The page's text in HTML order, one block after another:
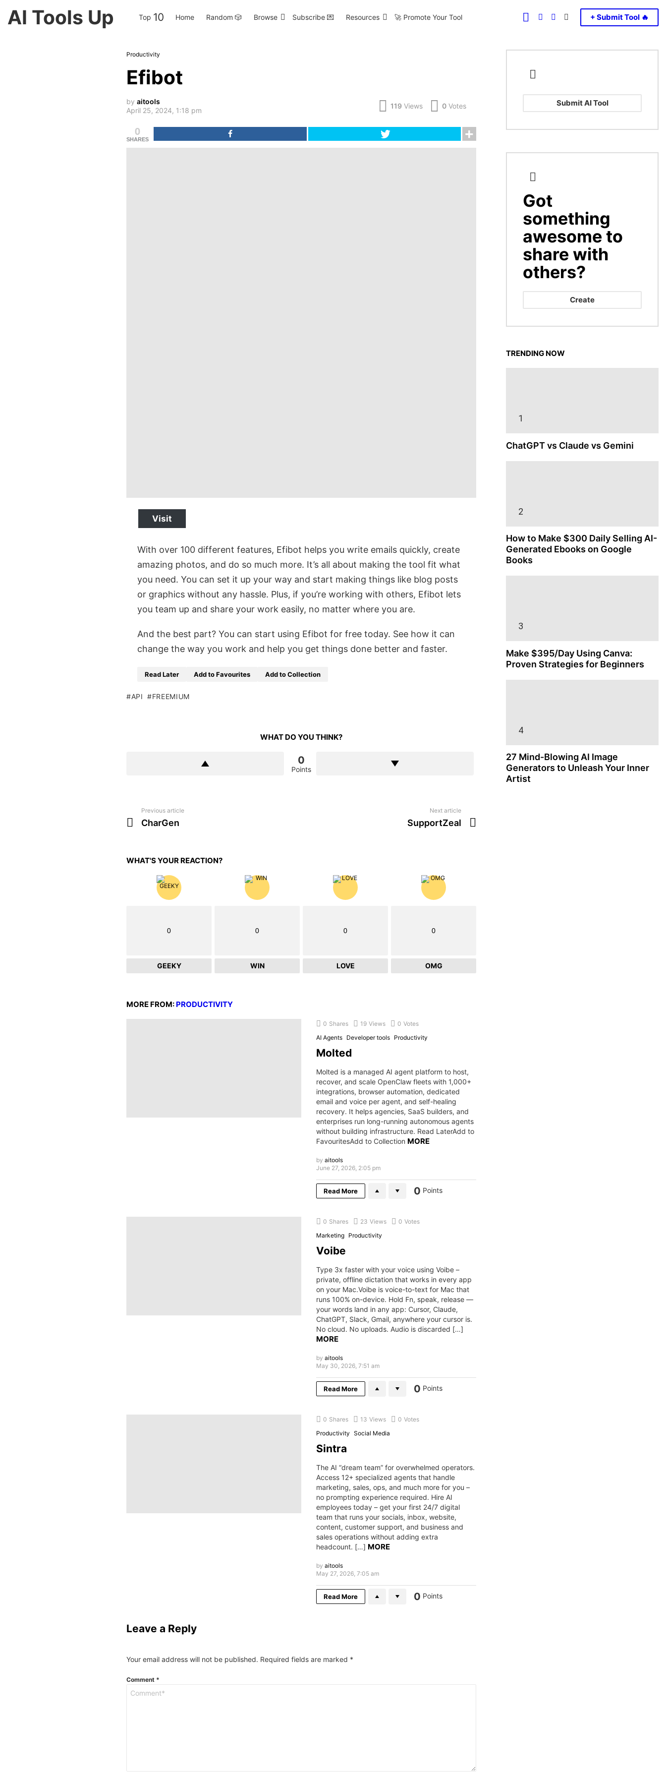
AI Tools Up Top 10 Home Random 🎲 Browse Subscribe 💌 Resources 🚀 Promote Your Tool SEARCH
LOGINSWITCH
SKIN
+ Submit Tool 🔥
Productivity
Efibot
by aitools
April 25, 2024, 1:18 pm
119 Views 0 Votes
0
SHARES
Visit
With over 100 different features, Efibot helps you write emails quickly, create
amazing photos, and do so much more. It’s all about making the tool fit what
you need. You can set it up your way and start making things like blog posts
or graphics without any hassle. Plus, if you’re working with others, Efibot lets
you team up and share your work easily, no matter where you are.
And the best part? You can start using Efibot for free today. See how it can
change the way you work and help you get things done better and faster.
Read Later Add to Favourites Add to Collection
API FREEMIUM
WHAT DO YOU THINK?
0
Points
more
Previous article
CharGen
Next article
SupportZeal
WHAT'S YOUR REACTION?
0
GEEKY
0
WIN
0
LOVE
0
OMG
MORE FROM: PRODUCTIVITY
0 Shares 19 Views 0 Votes
AI Agents Developer tools Productivity
Molted
Molted is a managed AI agent platform to host,
recover, and scale OpenClaw fleets with 1,000+
integrations, browser automation, dedicated
email and voice per agent, and self-healing
recovery. It helps agencies, SaaS builders, and
enterprises run long-running autonomous agents
without building infrastructure. Read LaterAdd to
FavouritesAdd to Collection MORE
by aitools
June 27, 2026, 2:05 pm
Read More 0 Points
0 Shares 23 Views 0 Votes
Marketing Productivity
Voibe
Type 3x faster with your voice using Voibe –
private, offline dictation that works in every app
on your Mac.Voibe is voice-to-text for Mac that
runs 100% on-device. Hold Fn, speak, release —
your words land in any app: Cursor, Claude,
ChatGPT, Slack, Gmail, anywhere your cursor is.
No cloud. No uploads. Audio is discarded […]
MORE
by aitools
May 30, 2026, 7:51 am
Read More 0 Points
0 Shares 13 Views 0 Votes
Productivity Social Media
Sintra
The AI “dream team” for overwhelmed operators.
Access 12+ specialized agents that handle
marketing, sales, ops, and much more for you –
no prompting experience required. Hire AI
employees today – get your first 24/7 digital
team that runs your socials, inbox, website,
content, customer support, and business and
sales operations without adding extra
headcount. […] MORE
by aitools
May 27, 2026, 7:05 am
Read More 0 Points
Leave a Reply
Your email address will not be published. Required fields are marked *
Comment *
Submit AI Tool
CREATE
Got
something
awesome to
share with
others?
Create
TRENDING NOW
ChatGPT vs Claude vs Gemini
How to Make $300 Daily Selling AI-
Generated Ebooks on Google
Books
Make $395/Day Using Canva:
Proven Strategies for Beginners
27 Mind-Blowing AI Image
Generators to Unleash Your Inner
Artist